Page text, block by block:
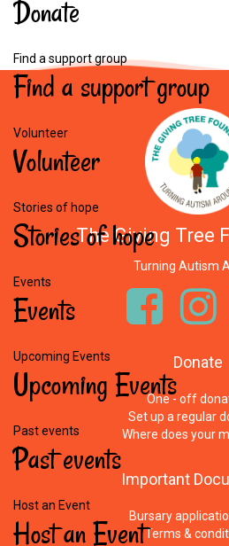
Donate
Find a support group
Find a support group
Volunteer
Volunteer
Stories of hope
Storiesof hope
Events
Events
Upcoming Events
Upcoming Events
Past events
Past events
Host an Event
HostanEvent
The Giving Tree
Turning Autism
Donate
One - off
Set up a regular
Where does your
Important
Bursary
Terms &